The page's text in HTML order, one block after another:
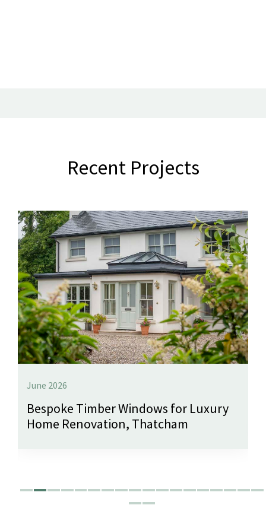
Recent Projects
June 2026
Bespoke Timber Windows for Luxury
Home Renovation, Thatcham